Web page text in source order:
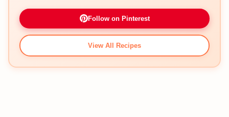
Follow on Pinterest
View All Recipes